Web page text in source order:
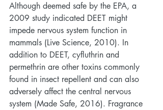
Although deemed safe by the EPA, a
2009 study indicated DEET might
impede nervous system function in
mammals (Live Science, 2010). In
addition to DEET, cyfluthrin and
permethrin are other toxins commonly
found in insect repellent and can also
adversely affect the central nervous
system (Made Safe, 2016). Fragrance